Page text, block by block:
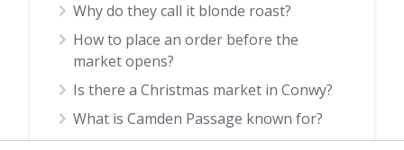
Why do they call it blonde roast?
How to place an order before the
market opens?
Is there a Christmas market in Conwy?
What is Camden Passage known for?